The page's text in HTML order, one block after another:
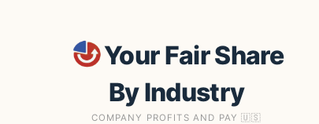
Your Fair Share
By Industry
COMPANY PROFITS AND PAY 🇺🇸